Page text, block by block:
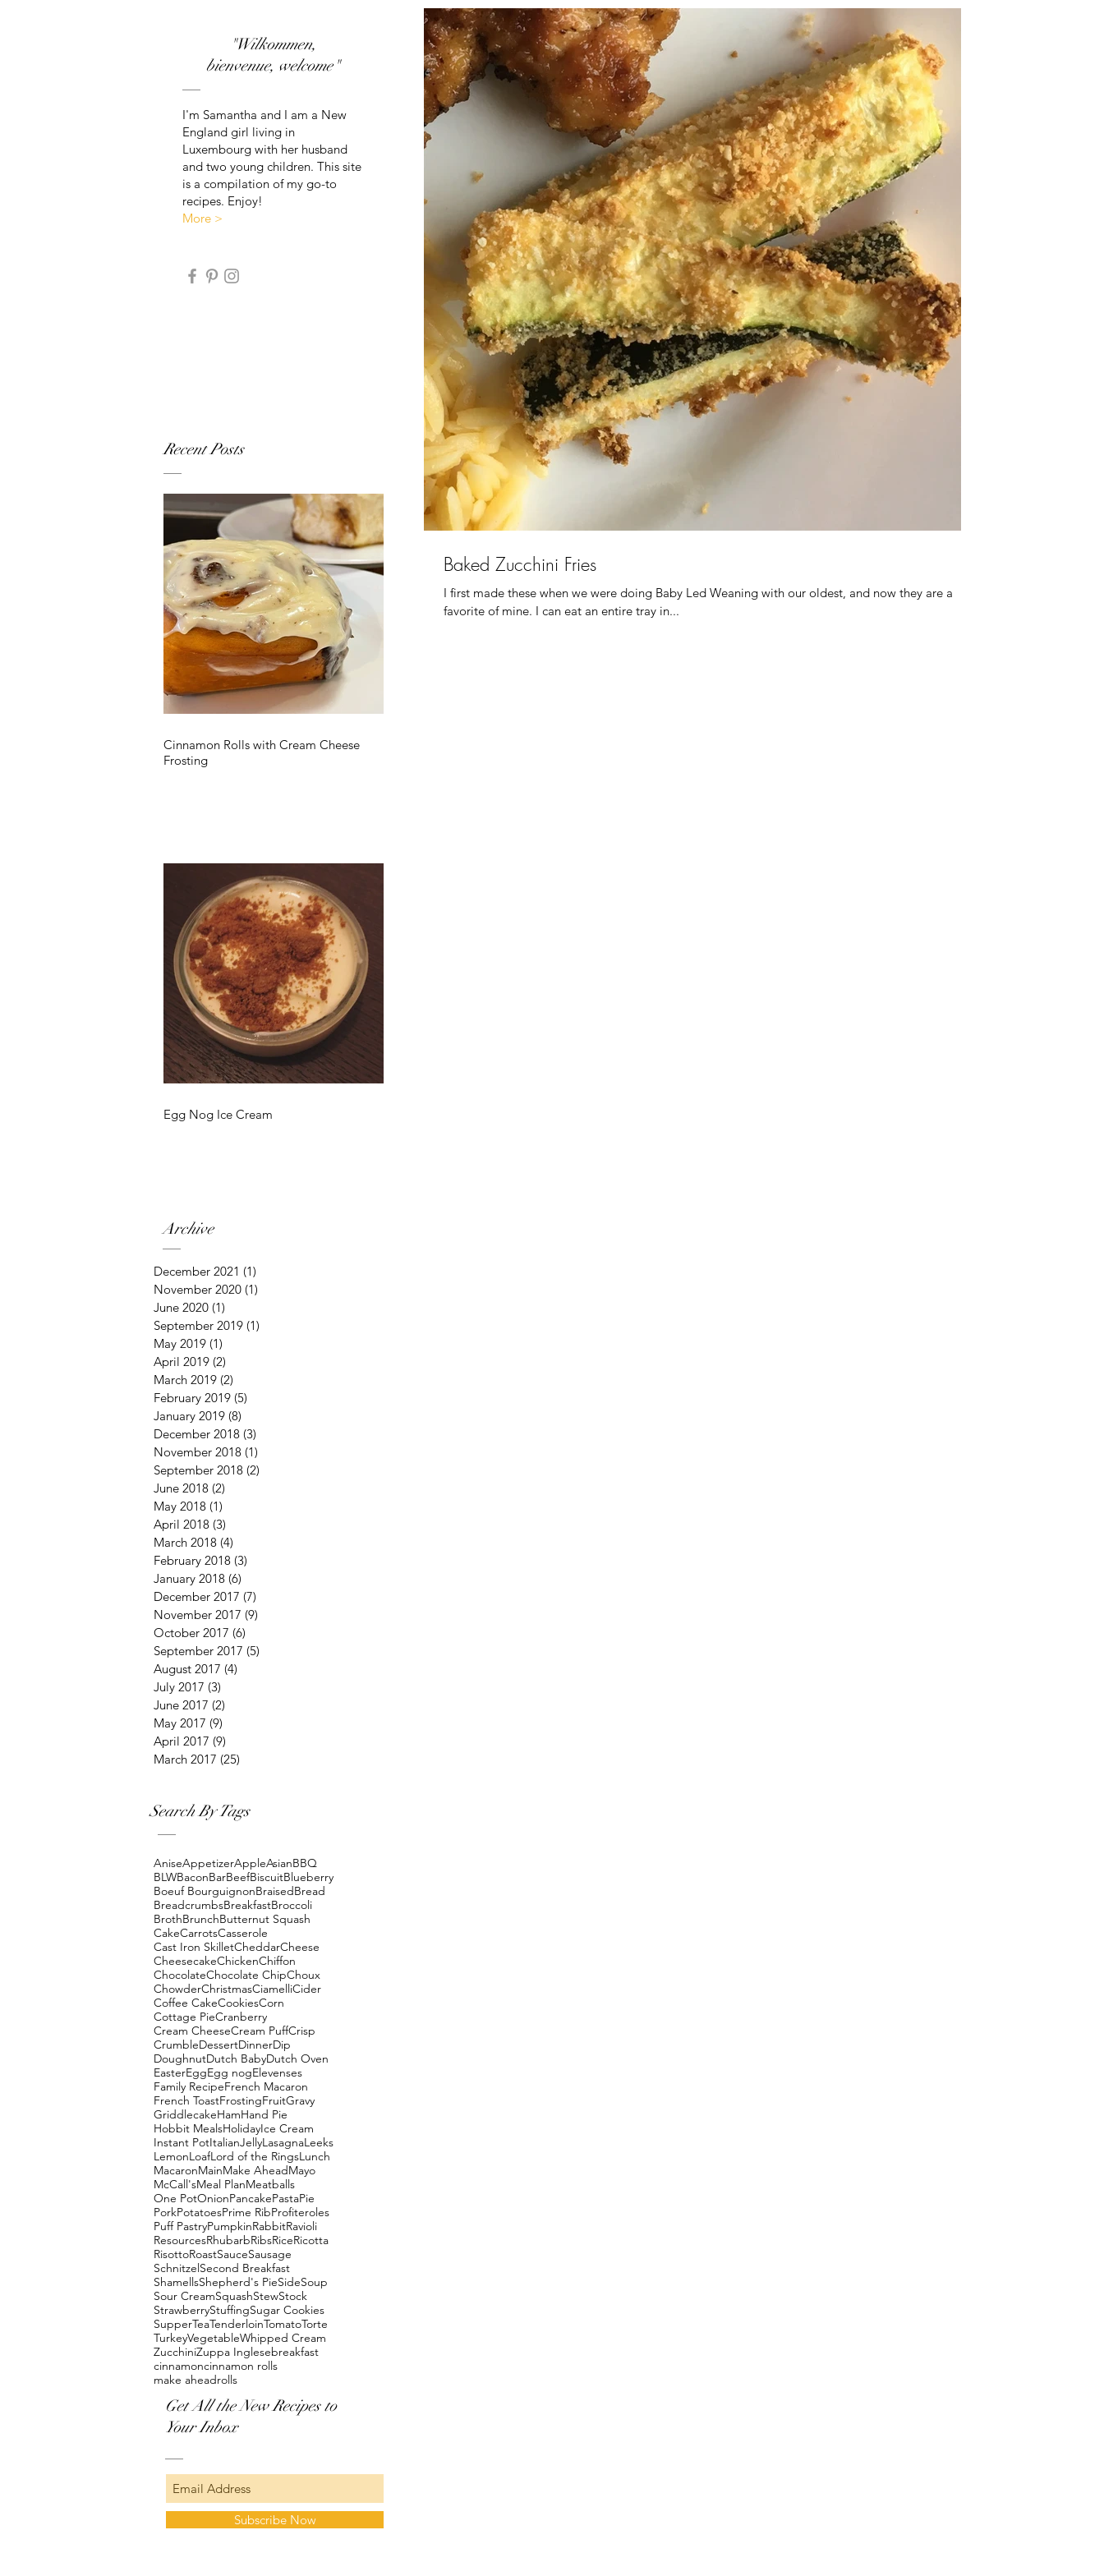
"Wilkommen,
bienvenue, welcome"
I'm Samantha and I am a New
England girl living in
Luxembourg with her husband
and two young children. This site
is a compilation of my go-to
recipes. Enjoy!
More >
Recent Posts
Cinnamon Rolls with Cream Cheese
Frosting
Egg Nog Ice Cream
Archive
December 2021 (1)
November 2020 (1)
June 2020 (1)
September 2019 (1)
May 2019 (1)
April 2019 (2)
March 2019 (2)
February 2019 (5)
January 2019 (8)
December 2018 (3)
November 2018 (1)
September 2018 (2)
June 2018 (2)
May 2018 (1)
April 2018 (3)
March 2018 (4)
February 2018 (3)
January 2018 (6)
December 2017 (7)
November 2017 (9)
October 2017 (6)
September 2017 (5)
August 2017 (4)
July 2017 (3)
June 2017 (2)
May 2017 (9)
April 2017 (9)
March 2017 (25)
Search By Tags
AniseAppetizerAppleAsianBBQ
BLWBaconBarBeefBiscuitBlueberry
Boeuf BourguignonBraisedBread
BreadcrumbsBreakfastBroccoli
BrothBrunchButternut Squash
CakeCarrotsCasserole
Cast Iron SkilletCheddarCheese
CheesecakeChickenChiffon
ChocolateChocolate ChipChoux
ChowderChristmasCiamelliCider
Coffee CakeCookiesCorn
Cottage PieCranberry
Cream CheeseCream PuffCrisp
CrumbleDessertDinnerDip
DoughnutDutch BabyDutch Oven
EasterEggEgg nogElevenses
Family RecipeFrench Macaron
French ToastFrostingFruitGravy
GriddlecakeHamHand Pie
Hobbit MealsHolidayIce Cream
Instant PotItalianJellyLasagnaLeeks
LemonLoafLord of the RingsLunch
MacaronMainMake AheadMayo
McCall'sMeal PlanMeatballs
One PotOnionPancakePastaPie
PorkPotatoesPrime RibProfiteroles
Puff PastryPumpkinRabbitRavioli
ResourcesRhubarbRibsRiceRicotta
RisottoRoastSauceSausage
SchnitzelSecond Breakfast
ShamellsShepherd's PieSideSoup
Sour CreamSquashStewStock
StrawberryStuffingSugar Cookies
SupperTeaTenderloinTomatoTorte
TurkeyVegetableWhipped Cream
ZucchiniZuppa Inglesebreakfast
cinnamoncinnamon rolls
make aheadrolls
Get All the New Recipes to
Your Inbox
Subscribe Now
Baked Zucchini Fries
I first made these when we were doing Baby Led Weaning with our oldest, and now they are a
favorite of mine. I can eat an entire tray in...